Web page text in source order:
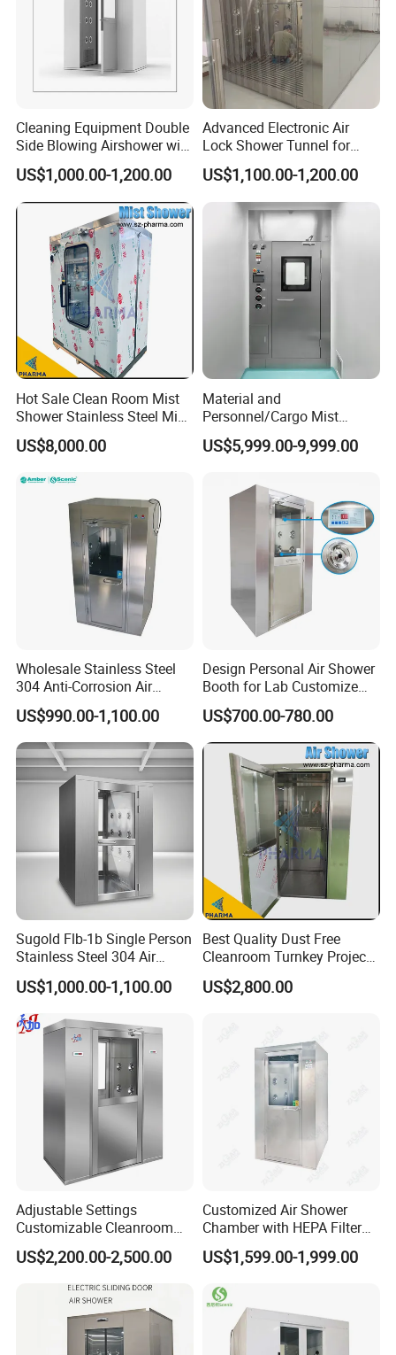
Cleaning Equipment Double
Side Blowing Airshower with
Air Filter
US$1,000.00-1,200.00
Advanced Electronic Air
Lock Shower Tunnel for
Cleanroom Applications
US$1,100.00-1,200.00
Hot Sale Clean Room Mist
Shower Stainless Steel Mist
Shower Room for Export
US$8,000.00
Material and
Personnel/Cargo Mist
Aerosol Shower for GMP
Pharmaceutical Plant
US$5,999.00-9,999.00
Wholesale Stainless Steel
304 Anti-Corrosion Air
Shower for Cleanroom
Laboratory
US$990.00-1,100.00
Design Personal Air Shower
Booth for Lab Customize
Entrance Clean Room
US$700.00-780.00
Sugold Flb-1b Single Person
Stainless Steel 304 Air
Shower
US$1,000.00-1,100.00
Best Quality Dust Free
Cleanroom Turnkey Project
Automatic SUS304 Air
Shower
US$2,800.00
Adjustable Settings
Customizable Cleanroom
Air Shower Factory Supply
Double Doors Intelligent
US$2,200.00-2,500.00
Customized Air Shower
Chamber with HEPA Filter
for Cleanroom Entrance
US$1,599.00-1,999.00